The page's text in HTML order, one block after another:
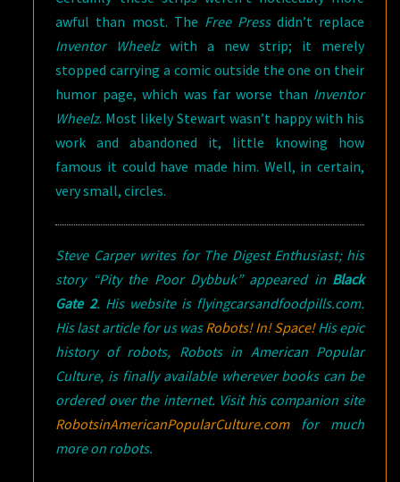
awful than most. The Free Pressdidn’t replace
Inventor Wheelzwith a new strip; it merely
stopped carrying a comic outside the one on their
humor page, which was far worse than Inventor
Wheelz. Most likely Stewart wasn’t happy with his
work and abandoned it, little knowing how
famous it could have made him. Well, in certain,
very small, circles.
Steve Carper writes for The Digest Enthusiast; his
story “Pity the Poor Dybbuk” appeared in Black
Gate 2. His website is flyingcarsandfoodpills.com.
His last article for us wasRobots! In! Space!His epic
history of robots, Robots in American Popular
Culture, is finally available wherever books can be
ordered over the internet. Visit his companion site
RobotsinAmericanPopularCulture.comfor much
more on robots.